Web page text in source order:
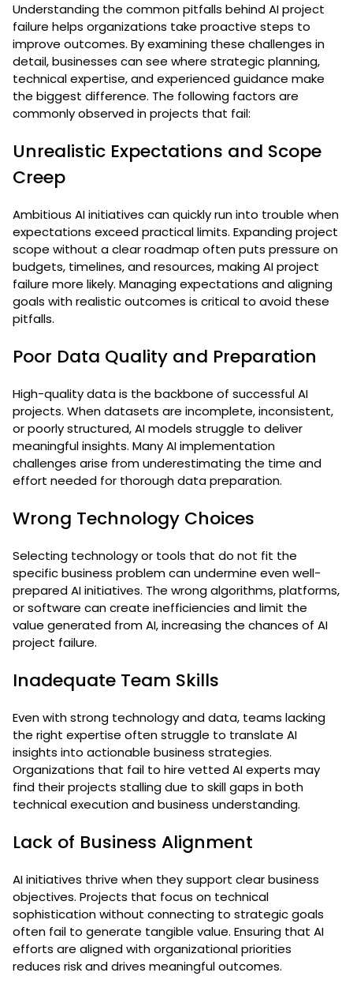
Understanding the common pitfalls behind AI project
failure helps organizations take proactive steps to
improve outcomes. By examining these challenges in
detail, businesses can see where strategic planning,
technical expertise, and experienced guidance make
the biggest difference. The following factors are
commonly observed in projects that fail:
Unrealistic Expectations and Scope
Creep
Ambitious AI initiatives can quickly run into trouble when
expectations exceed practical limits. Expanding project
scope without a clear roadmap often puts pressure on
budgets, timelines, and resources, making AI project
failure more likely. Managing expectations and aligning
goals with realistic outcomes is critical to avoid these
pitfalls.
Poor Data Quality and Preparation
High-quality data is the backbone of successful AI
projects. When datasets are incomplete, inconsistent,
or poorly structured, AI models struggle to deliver
meaningful insights. Many AI implementation
challenges arise from underestimating the time and
effort needed for thorough data preparation.
Wrong Technology Choices
Selecting technology or tools that do not fit the
specific business problem can undermine even well-
prepared AI initiatives. The wrong algorithms, platforms,
or software can create inefficiencies and limit the
value generated from AI, increasing the chances of AI
project failure.
Inadequate Team Skills
Even with strong technology and data, teams lacking
the right expertise often struggle to translate AI
insights into actionable business strategies.
Organizations that fail to hire vetted AI experts may
find their projects stalling due to skill gaps in both
technical execution and business understanding.
Lack of Business Alignment
AI initiatives thrive when they support clear business
objectives. Projects that focus on technical
sophistication without connecting to strategic goals
often fail to generate tangible value. Ensuring that AI
efforts are aligned with organizational priorities
reduces risk and drives meaningful outcomes.